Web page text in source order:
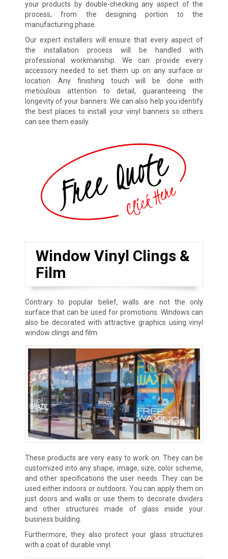
your products by double-checking any aspect of the
process, from the designing portion to the
manufacturing phase.
Our expert installers will ensure that every aspect of
the installation process will be handled with
professional workmanship. We can provide every
accessory needed to set them up on any surface or
location. Any finishing touch will be done with
meticulous attention to detail, guaranteeing the
longevity of your banners. We can also help you identify
the best places to install your vinyl banners so others
can see them easily.
Window Vinyl Clings &
Film
Contrary to popular belief, walls are not the only
surface that can be used for promotions. Windows can
also be decorated with attractive graphics using vinyl
window clings and film.
These products are very easy to work on. They can be
customized into any shape, image, size, color scheme,
and other specifications the user needs. They can be
used either indoors or outdoors. You can apply them on
just doors and walls or use them to decorate dividers
and other structures made of glass inside your
business building.
Furthermore, they also protect your glass structures
with a coat of durable vinyl.